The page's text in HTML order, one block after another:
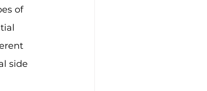
of
side